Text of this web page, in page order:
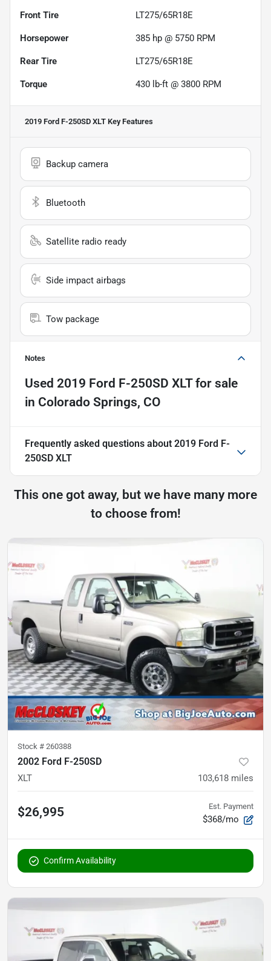
Front Tire LT275/65R18E
Horsepower 385 hp @ 5750 RPM
Rear Tire LT275/65R18E
Torque 430 lb-ft @ 3800 RPM
2019 Ford F-250SD XLT Key Features
Backup camera
Bluetooth
Satellite radio ready
Side impact airbags
Tow package
Notes
Used 2019 Ford F-250SD XLTfor sale
in Colorado Springs, CO
Frequently asked questions about 2019 Ford F-
250SD XLT
This one got away, but we have many more
to choose from!
Stock # 260388
2002 Ford F-250SD
XLT 103,618 miles
$26,995 Est. Payment
$368/mo
Confirm Availability